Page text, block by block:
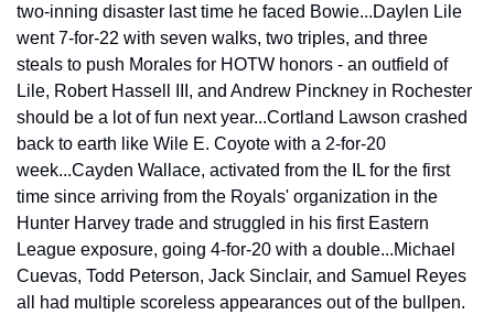
two-inning disaster last time he faced Bowie...Daylen Lile
went 7-for-22 with seven walks, two triples, and three
steals to push Morales for HOTW honors - an outfield of
Lile, Robert Hassell III, and Andrew Pinckney in Rochester
should be a lot of fun next year...Cortland Lawson crashed
back to earth like Wile E. Coyote with a 2-for-20
week...Cayden Wallace, activated from the IL for the first
time since arriving from the Royals' organization in the
Hunter Harvey trade and struggled in his first Eastern
League exposure, going 4-for-20 with a double...Michael
Cuevas, Todd Peterson, Jack Sinclair, and Samuel Reyes
all had multiple scoreless appearances out of the bullpen.